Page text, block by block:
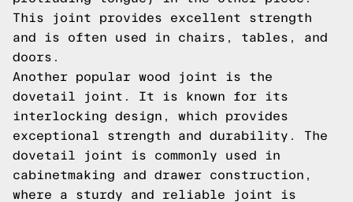
This joint provides excellent strength
and is often used in chairs, tables, and
doors.
Another popular wood joint is the
dovetail joint. It is known for its
interlocking design, which provides
exceptional strength and durability. The
dovetail joint is commonly used in
cabinetmaking and drawer construction,
where a sturdy and reliable joint is